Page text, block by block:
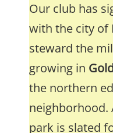
Our club has
with the city of
steward the
growing in
the northern
neighborhood.
park is slated